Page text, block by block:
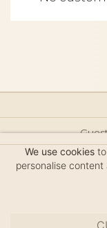
Hair
We use cookiesto
personalise